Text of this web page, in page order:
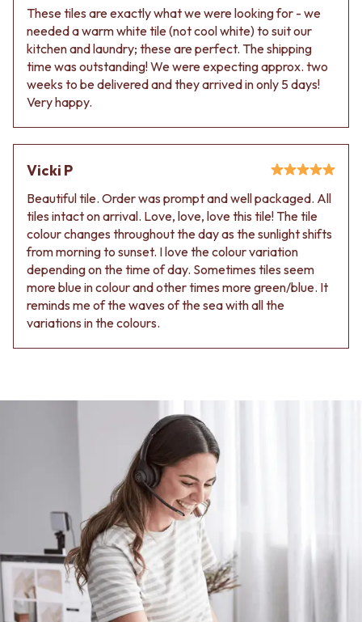
Contact us
Delivery info
These tiles are exactly what we were looking for - we
needed a warm white tile (not cool white) to suit our
kitchen and laundry; these are perfect. The shipping
time was outstanding! We were expecting approx. two
weeks to be delivered and they arrived in only 5 days!
Very happy.
Vicki P
Beautiful tile. Order was prompt and well packaged. All
tiles intact on arrival. Love, love, love this tile! The tile
colour changes throughout the day as the sunlight shifts
from morning to sunset. I love the colour variation
depending on the time of day. Sometimes tiles seem
more blue in colour and other times more green/blue. It
reminds me of the waves of the sea with all the
variations in the colours.